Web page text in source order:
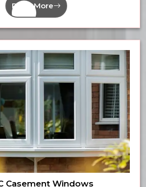
Read More
Casement Windows